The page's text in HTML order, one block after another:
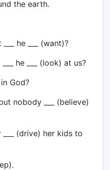
the earth.
he ___ (want)?
he ___ (look) at us?
in God?
nobody ___ (believe)
(drive) her kids to